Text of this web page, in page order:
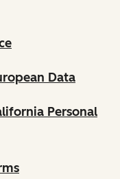
Data
Personal